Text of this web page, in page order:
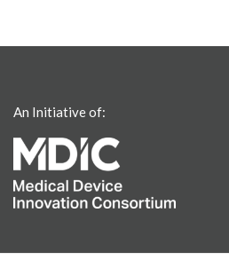
An Initiative of: